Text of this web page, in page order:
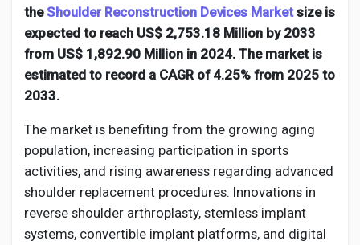
Global News
Creator Award
Talkfever App
theShoulder Reconstruction Devices Marketsize is
expected to reach US$ 2,753.18 Million by 2033
from US$ 1,892.90 Million in 2024. The market is
estimated to record a CAGR of 4.25% from 2025 to
2033.
The market is benefiting from the growing aging
population, increasing participation in sports
activities, and rising awareness regarding advanced
shoulder replacement procedures. Innovations in
reverse shoulder arthroplasty, stemless implant
systems, convertible implant platforms, and digital